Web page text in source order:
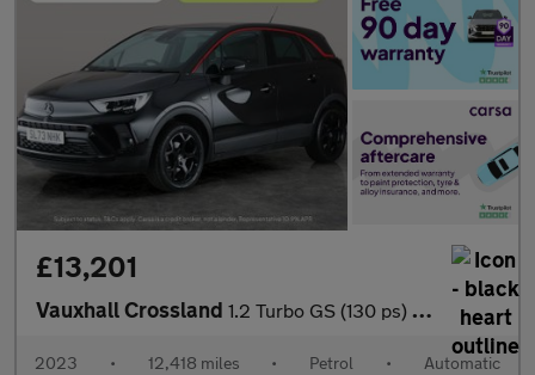
£13,201
Vauxhall Crossland 1.2 Turbo GS (130 ps) - BLUETOOTH - CRUISE - CLIMATE CONTROL
2023 • 12,418 miles • Petrol • Automatic